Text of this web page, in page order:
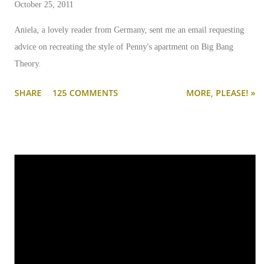
October 25, 2011
Aniela, a lovely reader from Germany, sent me an email requesting
advice on recreating the style of Penny's apartment on Big Bang
Theory.
SHARE 125 COMMENTS MORE, PLEASE! »